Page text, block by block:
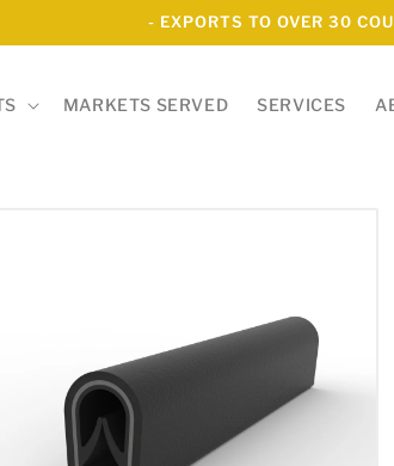
- EXPORTS TO OVER 30
MARKETS SERVED SERVICES